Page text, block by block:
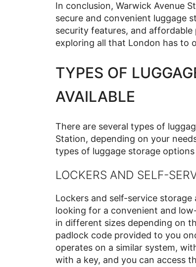
In conclusion, Warwick Avenue
secure and convenient luggage
security features, and
exploring all that London has to
TYPES OF
AVAILABLE
There are several types of
Station, depending on your
types of luggage storage
LOCKERS AND SELF-
Lockers and self-service
looking for a convenient and
in different sizes depending on
padlock code provided to you
operates on a similar system,
with a key, and you can access